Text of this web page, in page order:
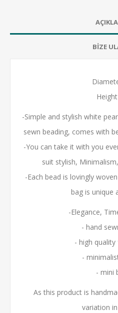
BİZE
-Simple and stylish white
sewn beading, comes with
-You can take it with you
suit stylish,
-Each bead is lovingly
bag is unique
-Elegance,
- hand
- high quality
-
- mini
As this product is
variation